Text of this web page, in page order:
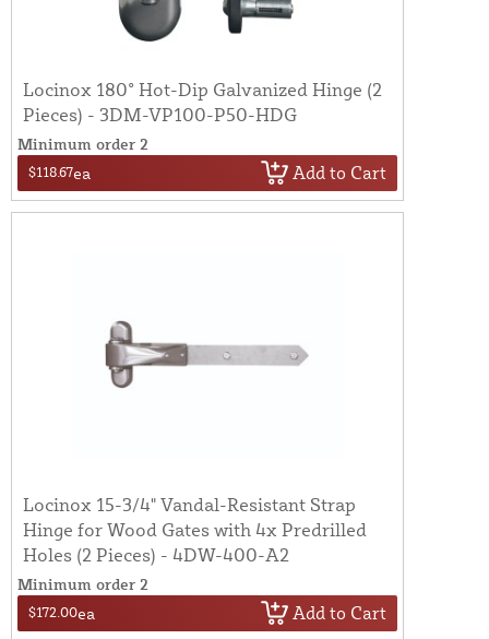
Locinox 180° Hot-Dip Galvanized Hinge (2
Pieces) - 3DM-VP100-P50-HDG
Minimum order 2
$118.67ea Add to Cart
Locinox 15-3/4" Vandal-Resistant Strap
Hinge for Wood Gates with 4x Predrilled
Holes (2 Pieces) - 4DW-400-A2
Minimum order 2
$172.00ea Add to Cart